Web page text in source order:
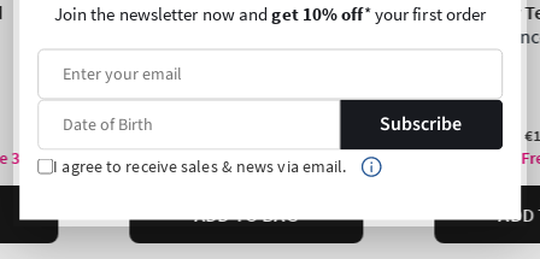
Join the newsletter now andget 10% off* your first order
Subscribe
I agree to receive sales & news via email.